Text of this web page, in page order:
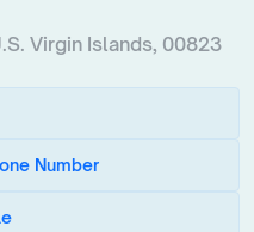
Virgin Islands, 00823
Number